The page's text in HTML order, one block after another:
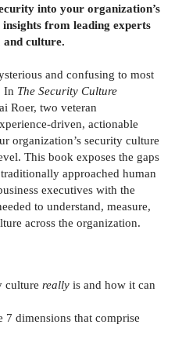
into your organization’s
from leading experts
and culture.
and confusing to most
In The Security Culture
Roer, two veteran
driven, actionable
organization’s security culture
This book exposes the gaps
approached human
executives with the
to understand, measure,
across the organization.
culture really is and how it can
dimensions that comprise